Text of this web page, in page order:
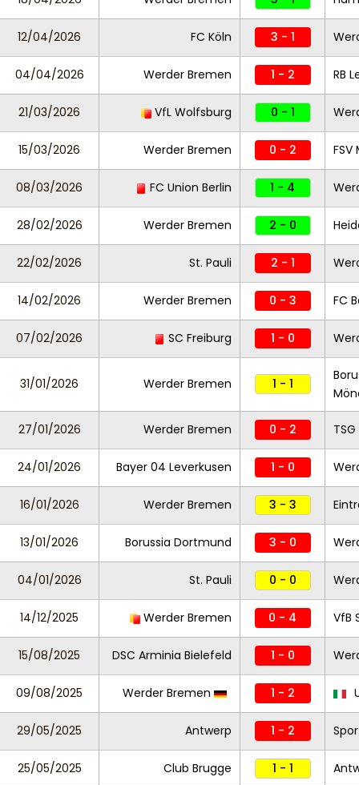
12/04/2026 FC Köln 3 - 1
04/04/2026 Werder Bremen 1 - 2 RB
21/03/2026 VfL Wolfsburg 0 - 1
15/03/2026 Werder Bremen 0 - 2 FSV
08/03/2026 FC Union Berlin 1 - 4
28/02/2026 Werder Bremen 2 - 0
22/02/2026 St. Pauli 2 - 1
14/02/2026 Werder Bremen 0 - 3 FC
07/02/2026 SC Freiburg 1 - 0
31/01/2026 Werder Bremen 1 - 1
27/01/2026 Werder Bremen 0 - 2
24/01/2026 Bayer 04 Leverkusen 1 - 0
16/01/2026 Werder Bremen 3 - 3
13/01/2026 Borussia Dortmund 3 - 0
04/01/2026 St. Pauli 0 - 0
14/12/2025 Werder Bremen 0 - 4 VfB
15/08/2025 DSC Arminia Bielefeld 1 - 0
09/08/2025 Werder Bremen 1 - 2
29/05/2025 Antwerp 1 - 2
25/05/2025 Club Brugge 1 - 1